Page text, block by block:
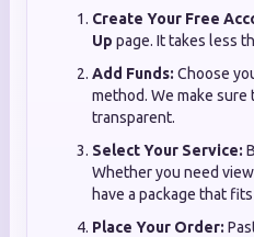
Create Your Free
Up page. It takes less
Add Funds: Choose
method. We make sure
transparent.
Select Your Service:
Whether you need
have a package that
Place Your Order: